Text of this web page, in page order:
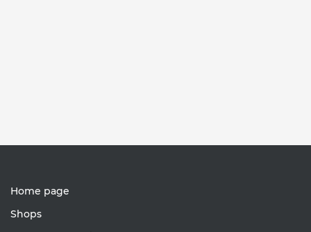
Home page
Shops